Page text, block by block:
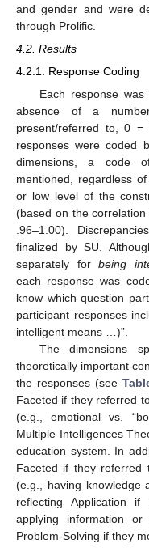
and gender and were
through Prolific.
4.2. Results
4.2.1. Response Coding
Each response
absence of a
present/referred to, 0 =
responses were coded
dimensions, a code
mentioned, regardless
or low level of the
(based on the
.96–1.00).
finalized by SU.
separately for being
each response was
know which question
participant responses
intelligent means …)”.
The dimensions
theoretically important
the responses (see
Faceted if they referred
(e.g., emotional vs.
Multiple Intelligences
education system. In
Faceted if they referred
(e.g., having knowledge
reflecting Application
applying information or
Problem-Solving if they